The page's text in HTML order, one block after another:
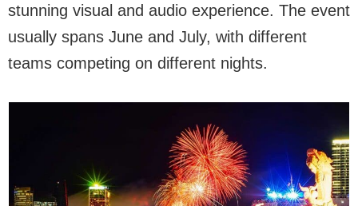
stunning visual and audio experience. The event
usually spans June and July, with different
teams competing on different nights.